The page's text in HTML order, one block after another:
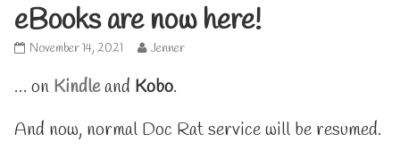
eBooks are now here!
eBooks
now
here!
on
November 14, 2021
Read
posts
by
author
Jenner
… on Kindleand Kobo.
And now, normal Doc Rat service will be resumed.